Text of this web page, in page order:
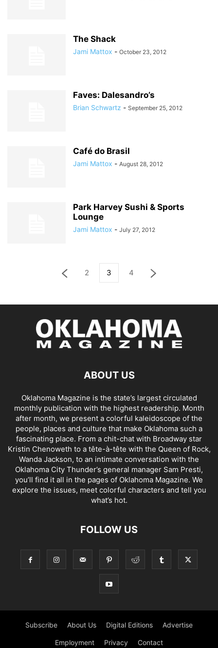
The Shack
Jami Mattox - October 23, 2012
Faves: Dalesandro’s
Brian Schwartz - September 25, 2012
Café do Brasil
Jami Mattox - August 28, 2012
Park Harvey Sushi & Sports
Lounge
Jami Mattox - July 27, 2012
2 3 4
ABOUT US
Oklahoma Magazine is the state’s largest circulated
monthly publication with the highest readership. Month
after month, we present a colorful kaleidoscope of the
people, places and culture that make Oklahoma such a
fascinating place. From a chit-chat with Broadway star
Kristin Chenoweth to a tête-à-tête with the Queen of Rock,
Wanda Jackson, to an intimate conversation with the
Oklahoma City Thunder’s general manager Sam Presti,
you’ll find it all in the pages of Oklahoma Magazine. We
explore the issues, meet colorful characters and tell you
what’s hot.
FOLLOW US
Subscribe About Us Digital Editions Advertise
Employment Privacy Contact